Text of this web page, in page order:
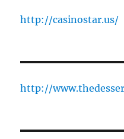
http://casinostar.us/
http://